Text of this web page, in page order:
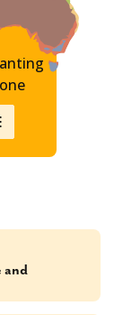
and